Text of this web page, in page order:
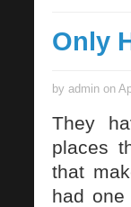
Only
by admin on
They
places
that
had